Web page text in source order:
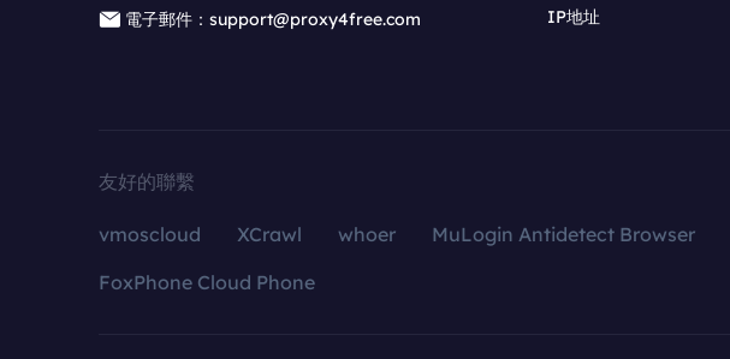
電子郵件：support@proxy4free.com
IP地址
友好的聯繫
vmoscloud XCrawl whoer MuLogin Antidetect Browser
FoxPhone Cloud Phone